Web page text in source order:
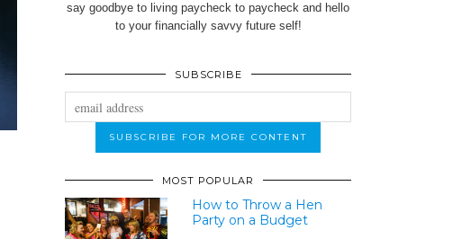
say goodbye to living paycheck to paycheck and hello
to your financially savvy future self!
SUBSCRIBE
MOST POPULAR
How to Throw a Hen
Party on a Budget